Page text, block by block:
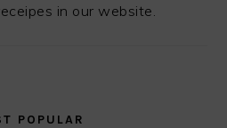
in our website.
POPULAR